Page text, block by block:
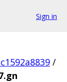
Sign in
/